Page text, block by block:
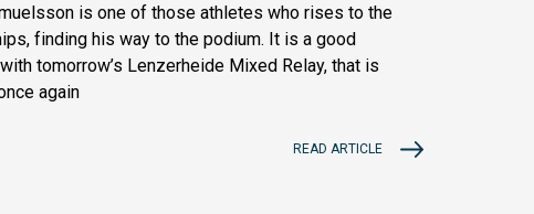
is one of those athletes who rises to the
finding his way to the podium. It is a good
tomorrow’s Lenzerheide Mixed Relay, that is
again
READ ARTICLE